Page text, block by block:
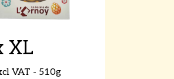
XL
VAT - 510g